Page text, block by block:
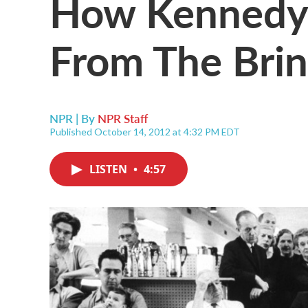
From The
NPR | By NPR Staff
Published October 14, 2012 at 4:32 PM EDT
LISTEN • 4:57